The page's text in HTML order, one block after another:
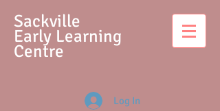
Sackville
Early Learning
Centre
Log In